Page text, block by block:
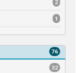
2
1
76
32